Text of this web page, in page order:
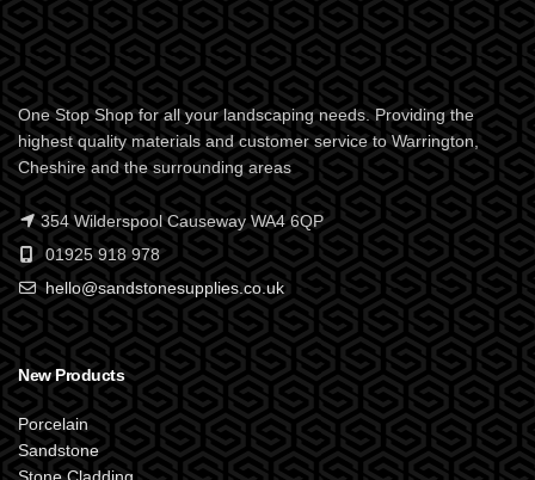
One Stop Shop for all your landscaping needs. Providing the
highest quality materials and customer service to Warrington,
Cheshire and the surrounding areas
354 Wilderspool Causeway WA4 6QP
01925 918 978
hello@sandstonesupplies.co.uk
New Products
Porcelain
Sandstone